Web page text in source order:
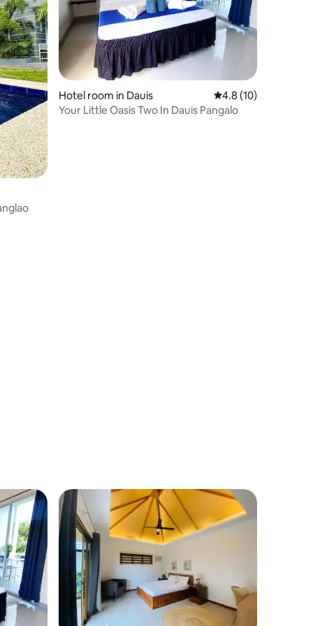
Hotel room in Dauis 4.8 out of 5
4.8 (10)
Your Little Oasis Two In Dauis Pangalo